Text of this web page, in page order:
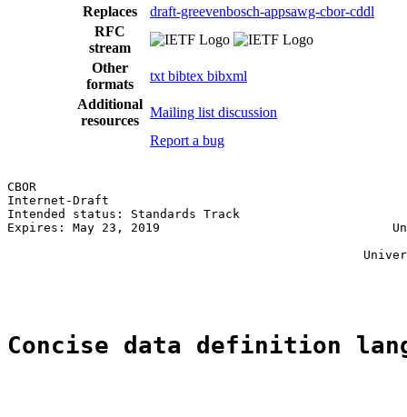
Replaces
draft-greevenbosch-appsawg-cbor-cddl
RFC
stream
Other
formats
txt bibtex bibxml
Additional
resources
Mailing list discussion
Report a bug
CBOR
Internet-Draft
Intended status: Standards Track
Expires: May 23, 2019
Concise data definition